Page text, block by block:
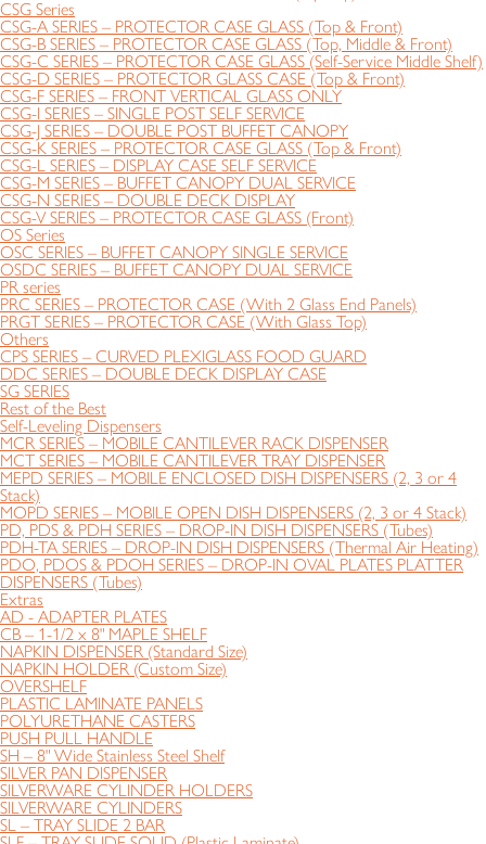
CSG Series
CSG-A SERIES – PROTECTOR CASE GLASS (Top & Front)
CSG-B SERIES – PROTECTOR CASE GLASS (Top, Middle & Front)
CSG-C SERIES – PROTECTOR CASE GLASS (Self-Service Middle Shelf)
CSG-D SERIES – PROTECTOR GLASS CASE (Top & Front)
CSG-F SERIES – FRONT VERTICAL GLASS ONLY
CSG-I SERIES – SINGLE POST SELF SERVICE
CSG-J SERIES – DOUBLE POST BUFFET CANOPY
CSG-K SERIES – PROTECTOR CASE GLASS (Top & Front)
CSG-L SERIES – DISPLAY CASE SELF SERVICE
CSG-M SERIES – BUFFET CANOPY DUAL SERVICE
CSG-N SERIES – DOUBLE DECK DISPLAY
CSG-V SERIES – PROTECTOR CASE GLASS (Front)
OS Series
OSC SERIES – BUFFET CANOPY SINGLE SERVICE
OSDC SERIES – BUFFET CANOPY DUAL SERVICE
PR series
PRC SERIES – PROTECTOR CASE (With 2 Glass End Panels)
PRGT SERIES – PROTECTOR CASE (With Glass Top)
Others
CPS SERIES – CURVED PLEXIGLASS FOOD GUARD
DDC SERIES – DOUBLE DECK DISPLAY CASE
SG SERIES
Rest of the Best
Self-Leveling Dispensers
MCR SERIES – MOBILE CANTILEVER RACK DISPENSER
MCT SERIES – MOBILE CANTILEVER TRAY DISPENSER
MEPD SERIES – MOBILE ENCLOSED DISH DISPENSERS (2, 3 or 4
Stack)
MOPD SERIES – MOBILE OPEN DISH DISPENSERS (2, 3 or 4 Stack)
PD, PDS & PDH SERIES – DROP-IN DISH DISPENSERS (Tubes)
PDH-TA SERIES – DROP-IN DISH DISPENSERS (Thermal Air Heating)
PDO, PDOS & PDOH SERIES – DROP-IN OVAL PLATES PLATTER
DISPENSERS (Tubes)
Extras
AD - ADAPTER PLATES
CB – 1-1/2 x 8" MAPLE SHELF
NAPKIN DISPENSER (Standard Size)
NAPKIN HOLDER (Custom Size)
OVERSHELF
PLASTIC LAMINATE PANELS
POLYURETHANE CASTERS
PUSH PULL HANDLE
SH – 8" Wide Stainless Steel Shelf
SILVER PAN DISPENSER
SILVERWARE CYLINDER HOLDERS
SILVERWARE CYLINDERS
SL – TRAY SLIDE 2 BAR